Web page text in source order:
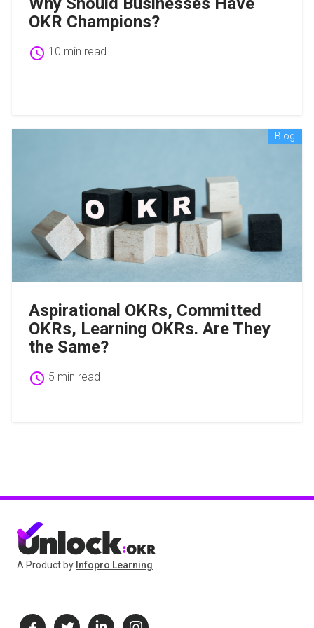
OKR Champions?
schedule 10 min read
Blog
Aspirational OKRs, Committed
OKRs, Learning OKRs. Are They
the Same?
schedule 5 min read
A Product by Infopro Learning